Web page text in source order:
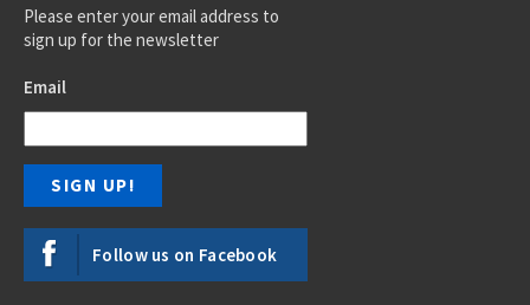
Please enter your email address to
sign up for the newsletter
Email
Follow us on Facebook